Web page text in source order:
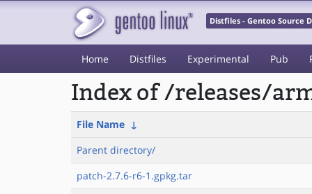
Distfiles - Gentoo Source
Home Distfiles Experimental Pub
Index of /releases/
File Name ↓
Parent directory/
patch-2.7.6-r6-1.gpkg.tar